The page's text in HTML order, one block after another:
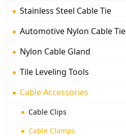
Stainless Steel Cable Tie
Automotive Nylon Cable Tie
Nylon Cable Gland
Tile Leveling Tools
Cable Accessories
Cable Clips
Cable Clamps